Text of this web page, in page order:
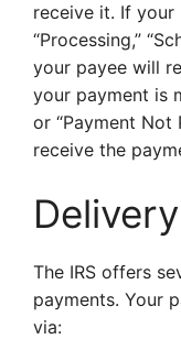
receive it. If your
“Processing,”
your payee will
your payment is
or “Payment Not
receive the
The IRS offers
payments. Your
via: